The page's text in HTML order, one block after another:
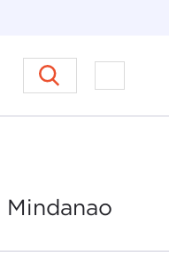
Council on Ethics in
Open
Mindanao